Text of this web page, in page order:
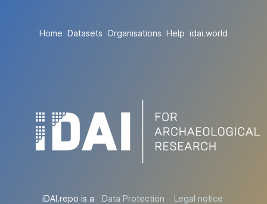
Home Datasets Organisations Help idai.world
iDAI.repo is a
Data Protection
Legal notice